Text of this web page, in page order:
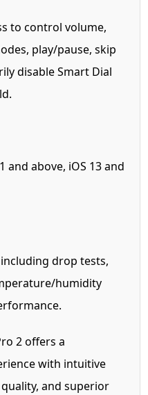
to control volume,
play/pause, skip
disable Smart Dial
and above, iOS 13 and
drop tests,
humidity
2 offers a
with intuitive
and superior